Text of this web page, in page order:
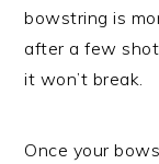
bowstring is
after a few
it won’t break.
Once your